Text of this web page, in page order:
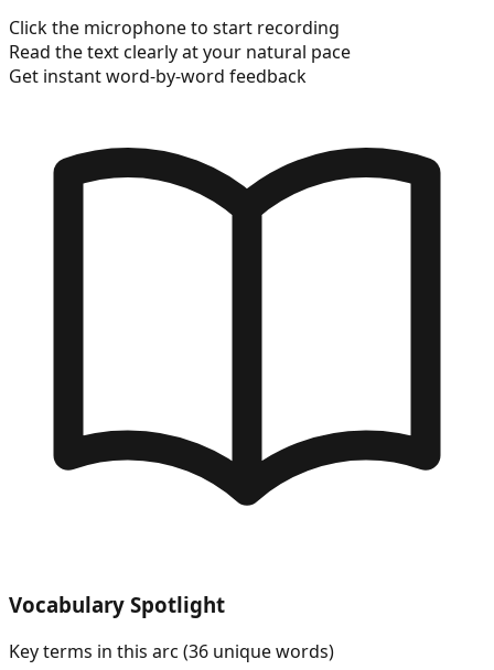
Click the microphone to start recording
Read the text clearly at your natural pace
Get instant word-by-word feedback
Vocabulary Spotlight
Key terms in this arc (36 unique words)